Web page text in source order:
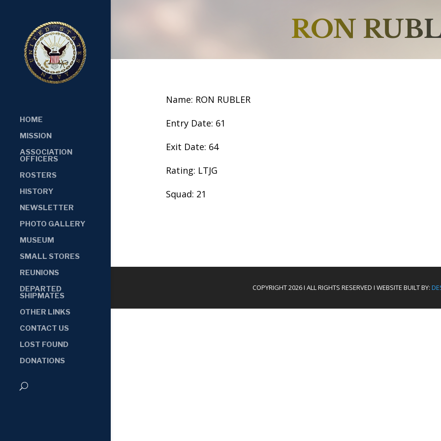
HOME
MISSION
ASSOCIATION
OFFICERS
ROSTERS
HISTORY
NEWSLETTER
PHOTO GALLERY
MUSEUM
SMALL STORES
REUNIONS
DEPARTED
SHIPMATES
OTHER LINKS
CONTACT US
LOST FOUND
DONATIONS
RON
Name: RON RUBLER
Entry Date: 61
Exit Date: 64
Rating: LTJG
Squad: 21
COPYRIGHT 2026 I ALL RIGHTS RESERVED I WEBSITE BUILT BY: